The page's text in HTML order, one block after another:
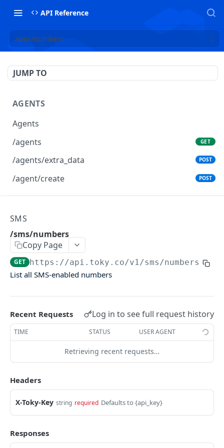
API Reference
/sms/numbers
JUMP TO
AGENTS
Agents
/agents
GET
/agents/extra_data POST
/agent/create POST
/agents_groups
/agents/groups POST
CDR
Call Data Records (CDR)
/cdrs by date
CONTACTS
Contacts
SMS
/sms/numbers
Copy Page
GET https://api.toky.co/v1/sms/numbers
List all SMS-enabled numbers
Recent Requests Log in to see full request history
TIME STATUS USER AGENT
Retrieving recent requests…
Headers
X-Toky-Key string required Defaults to {api_key}
Responses